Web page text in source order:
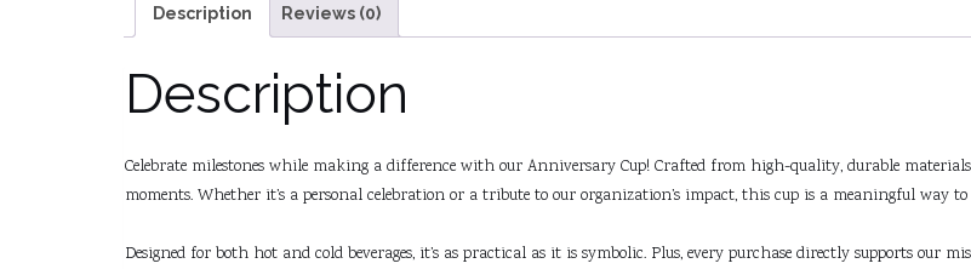
Description Reviews (0)
Description
Celebrate milestones while making a difference with our Anniversary Cup! Crafted from high-quality, durable
moments. Whether it’s a personal celebration or a tribute to our organization’s impact, this cup is a meaningful way to
Designed for both hot and cold beverages, it’s as practical as it is symbolic. Plus, every purchase directly supports our